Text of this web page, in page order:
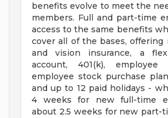
benefits evolve to meet the
members. Full and part-time
access to the same benefits
cover all of the bases, offering
and vision insurance, a
account, 401(k), employee
employee stock purchase
and up to 12 paid holidays -
4 weeks for new full-time
about 2.5 weeks for new part-